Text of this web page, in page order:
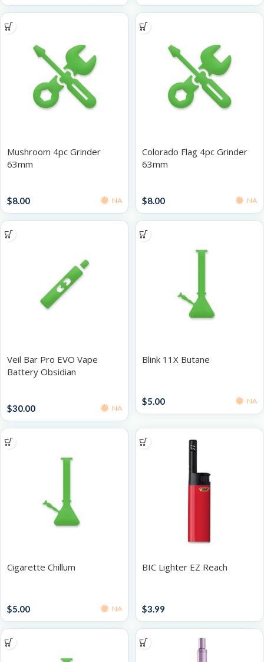
Mushroom 4pc Grinder
63mm
$8.00 NA
Colorado Flag 4pc Grinder
63mm
$8.00 NA
Veil Bar Pro EVO Vape
Battery Obsidian
$30.00 NA
Blink 11X Butane
$5.00 NA
Cigarette Chillum
$5.00 NA
BIC Lighter EZ Reach
$3.99